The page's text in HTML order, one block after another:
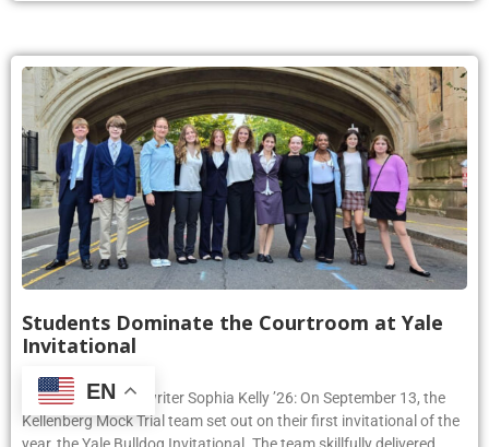
Students Dominate the Courtroom at Yale
Invitational
Article by Phoenix writer Sophia Kelly ’26: On September 13, the
Kellenberg Mock Trial team set out on their first invitational of the
year, the Yale Bulldog Invitational. The team skillfully delivered
EN